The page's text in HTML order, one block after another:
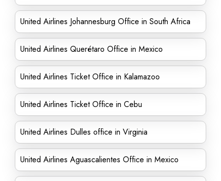
United Airlines Johannesburg Office in South Africa
United Airlines Querétaro Office in Mexico
United Airlines Ticket Office in Kalamazoo
United Airlines Ticket Office in Cebu
United Airlines Dulles office in Virginia
United Airlines Aguascalientes Office in Mexico